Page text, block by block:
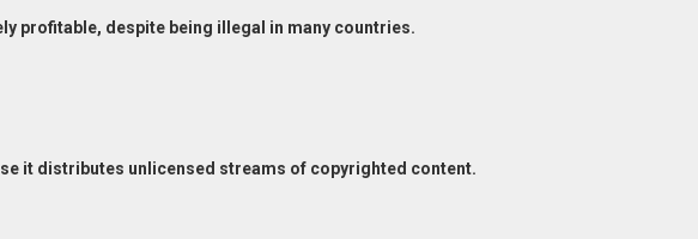
profitable, despite being illegal in many countries.
it distributes unlicensed streams of copyrighted content.